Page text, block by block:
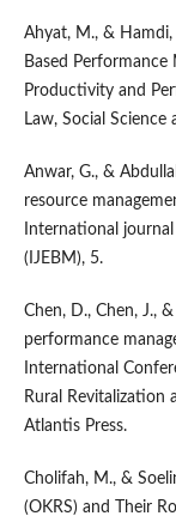
Ahyat, M., & Hamdi,
Based
Productivity and
Law, Social
Anwar, G., &
resource
International
(IJEBM), 5.
Chen, D., Chen, J.,
performance
International
Rural Revitalization
Atlantis Press.
Cholifah, M., &
(OKRS) and Their